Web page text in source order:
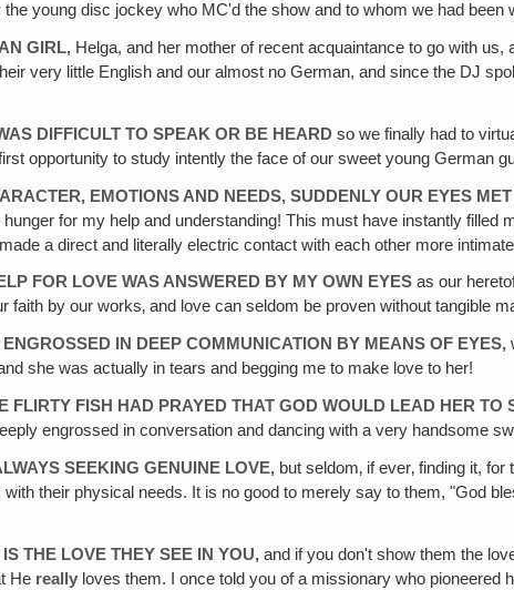
young disc jockey who MC'd the show and to whom we had been
GIRL, Helga, and her mother of recent acquaintance to go with
very little English and our almost no German, and since the DJ
DIFFICULT TO SPEAK OR BE HEARD so we finally had to
opportunity to study intently the face of our sweet young German
EMOTIONS AND NEEDS, SUDDENLY OUR EYES
for my help and understanding! This must have instantly
a direct and literally electric contact with each other more
FOR LOVE WAS ANSWERED BY MY OWN EYESas our
faith by our works‚ and love can seldom be proven without tangible
IN DEEP COMMUNICATION BY MEANS OF EYES,
she was actually in tears and begging me to make love to her!
FLIRTY FISH HAD PRAYED THAT GOD WOULD LEAD HER TO
engrossed in conversation and dancing with a very handsome
SEEKING GENUINE LOVE, but seldom‚ if ever‚ finding it,
with their physical needs. It is no good to merely say to them, "God
THE LOVE THEY SEE IN YOU,and if you don't show them the
He really loves them. I once told you of a missionary who pioneered